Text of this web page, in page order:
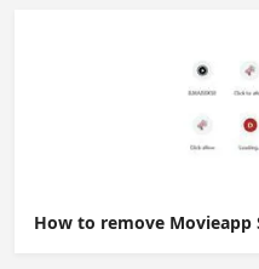
How to remove Movieapp